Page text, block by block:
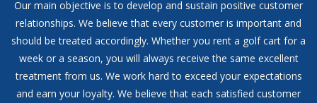
Our main objective is to develop and sustain positive customer
relationships. We believe that every customer is important and
should be treated accordingly. Whether you rent a golf cart for a
week or a season, you will always receive the same excellent
treatment from us. We work hard to exceed your expectations
and earn your loyalty. We believe that each satisfied customer